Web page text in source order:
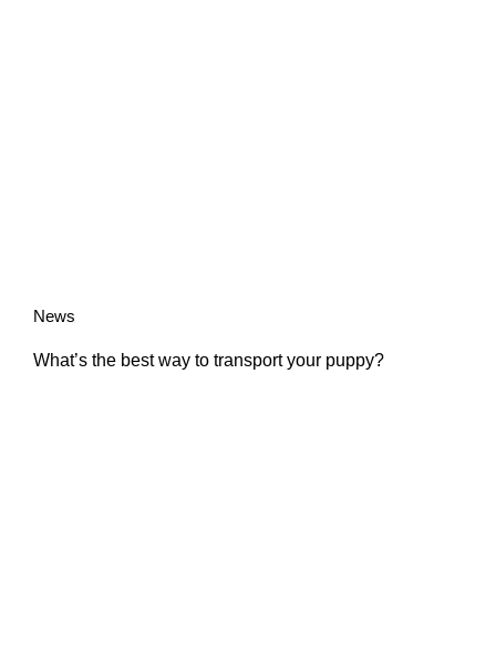
News
What’s the best way to transport your puppy?